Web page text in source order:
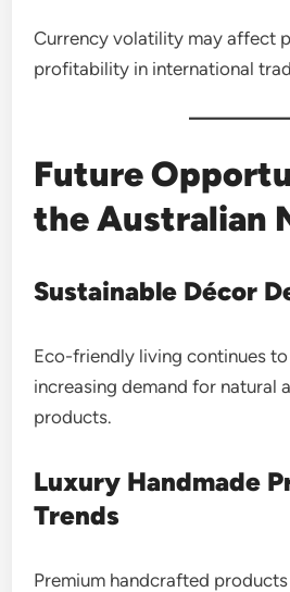
Currency volatility may affect
profitability in international
Future
the Australian
Sustainable Décor
Eco-friendly living continues
increasing demand for natural
products.
Luxury Handmade
Trends
Premium handcrafted